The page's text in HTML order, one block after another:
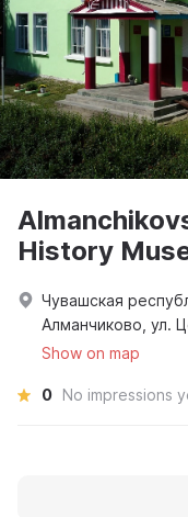
History
Чувашская
Алманчиково, ул.
Show on map
0 No impressions